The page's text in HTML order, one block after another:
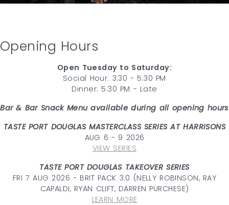
Opening Hours
Open Tuesday to Saturday:
Social Hour: 3:30 - 5:30 PM
Dinner: 5:30 PM - Late
Bar & Bar Snack Menu available during all opening hours
TASTE PORT DOUGLAS MASTERCLASS SERIES AT HARRISONS
AUG 6 - 9 2026
VIEW SERIES
TASTE PORT DOUGLAS TAKEOVER SERIES
FRI 7 AUG 2026 - BRIT PACK 3.0 (NELLY ROBINSON, RAY
CAPALDI, RYAN CLIFT, DARREN PURCHESE)
LEARN MORE